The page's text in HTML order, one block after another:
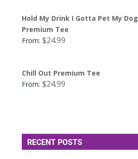
Hold My Drink I Gotta Pet My Dog
Premium Tee
From: $24.99
Chill Out Premium Tee
From: $24.99
RECENT POSTS